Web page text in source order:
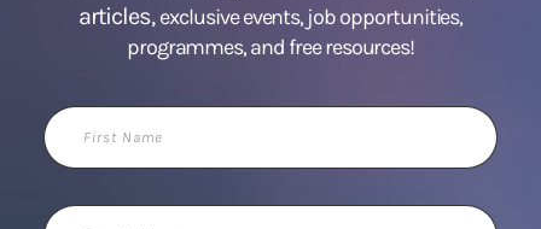
articles,exclusive events, job opportunities,
programmes, and free resources!
First
Name
Email